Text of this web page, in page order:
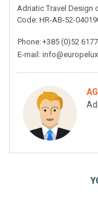
Adriatic Travel Design
Code: HR-AB-52-
Phone:+385 (0)52
E-mail :